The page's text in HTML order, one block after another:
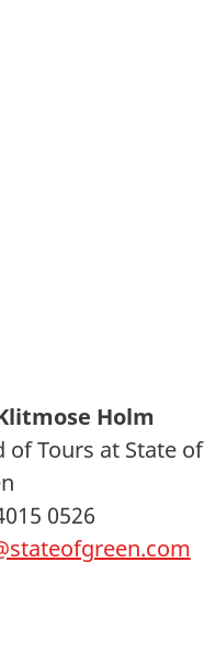
Holm
of Tours at State of
0526